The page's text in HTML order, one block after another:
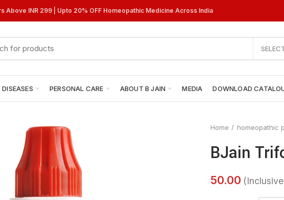
Above INR 299 | Upto 20% OFF Homeopathic Medicine Across India
DISEASES PERSONAL CARE ABOUT B JAIN MEDIA DOWNLOAD
Home homeopathic
BJain